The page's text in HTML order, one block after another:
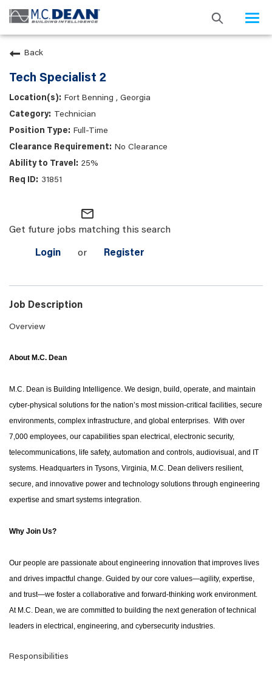
Back
Tech Specialist 2
Fort Benning , Georgia
Technician
Full-Time
No Clearance
25%
31851
mail_outline
Get future jobs matching this search
Login or Register
Job Description
Overview
About M.C. Dean
M.C. Dean is Building Intelligence. We design, build, operate, and maintain
cyber-physical solutions for the nation’s most mission-critical facilities, secure
environments, complex infrastructure, and global enterprises. With over
7,000 employees, our capabilities span electrical, electronic security,
telecommunications, life safety, automation and controls, audiovisual, and IT
systems. Headquarters in Tysons, Virginia, M.C. Dean delivers resilient,
secure, and innovative power and technology solutions through engineering
expertise and smart systems integration.
Why Join Us?
Our people are passionate about engineering innovation that improves lives
and drives impactful change. Guided by our core values—agility, expertise,
and trust—we foster a collaborative and forward-thinking work environment.
At M.C. Dean, we are committed to building the next generation of technical
leaders in electrical, engineering, and cybersecurity industries.
Responsibilities